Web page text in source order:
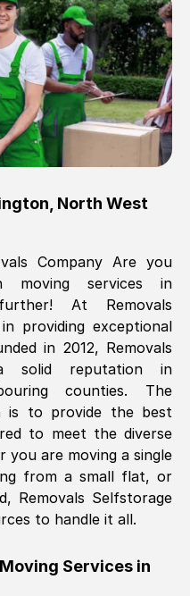
on-time,
and delivered
way cheaper
full insurance
use them again.
Wells
Great work
a lot less
than the
removals
this company
hardworking.
Ellen and the
North West
Company Are you
moving services in
At Removals
providing exceptional
in 2012, Removals
solid reputation in
counties. The
is to provide the best
to meet the diverse
you are moving a single
from a small flat, or
Removals Selfstorage
to handle it all.
Services in